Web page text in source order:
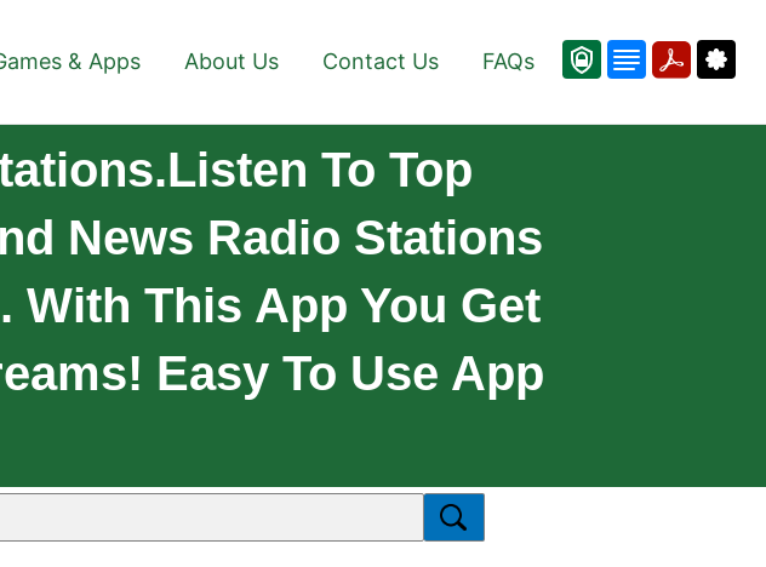
& Apps About Us Contact Us FAQs
To Top
News Radio Stations
With This App You Get
Easy To Use App